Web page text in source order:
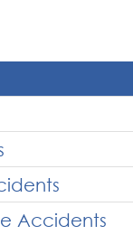
Accidents